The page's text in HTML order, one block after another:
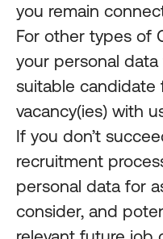
you remain
For other types of
your personal
suitable candidate
vacancy(ies) with
If you don’t
recruitment
personal data for
consider, and